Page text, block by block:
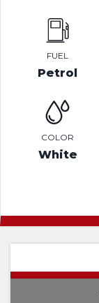
FUEL
Petrol
COLOR
White